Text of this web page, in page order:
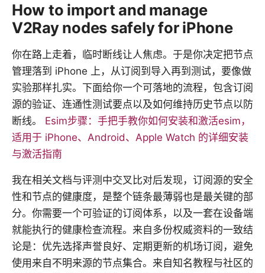
How to import and manage
V2Ray nodes safely for iPhone
你在路上走着，临时断线让人焦虑。于是你决定把节点
管理落到 iPhone 上，从订阅到导入再到测试，要像做
实验那样扎实。下面给你一个可落地的流程，包含订阅
源的验证、连通性测试要点以及如何维持历史节点以防
断线。 Esim步骤：手把手教你如何安装和激活esim，
适用于 iPhone、Android、Apple Watch 的详细安装
与激活指南
我在相关文档与评测中交叉比对后发现，订阅源的安全
性和节点的健康度，是整个链条最薄弱也是最关键的部
分。你需要一个可验证的订阅体系，以及一套在设备端
就能执行的健康检查流程。来自多份权威资料的一致结
论是：优先选择声誉良好、定期更新的机场订阅，避免
使用来自不明来源的节点集合。来自知名教程与社区的